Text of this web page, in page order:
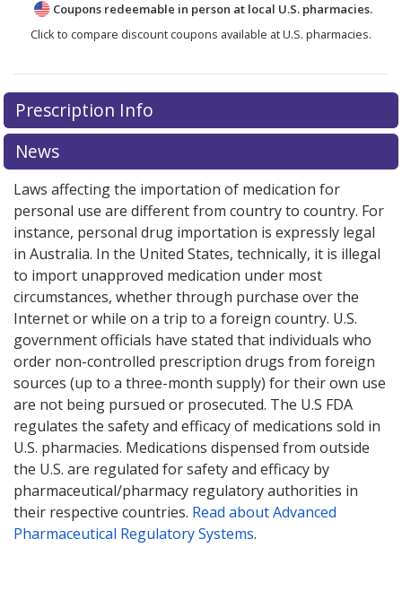
Coupons redeemable in person at local U.S. pharmacies.
Click to compare discount coupons available at U.S. pharmacies.
There are currently no discount coupons listed
for Jakafi 5 mg. Compare U.S. pharmacy prices
exploreinternational online pharmacyoptions.
Prescription Info
News
Laws affecting the importation of medication for
personal use are different from country to country. For
instance, personal drug importation is expressly legal
in Australia. In the United States, technically, it is illegal
to import unapproved medication under most
circumstances, whether through purchase over the
Internet or while on a trip to a foreign country. U.S.
government officials have stated that individuals who
order non-controlled prescription drugs from foreign
sources (up to a three-month supply) for their own use
are not being pursued or prosecuted. The U.S FDA
regulates the safety and efficacy of medications sold in
U.S. pharmacies. Medications dispensed from outside
the U.S. are regulated for safety and efficacy by
pharmaceutical/pharmacy regulatory authorities in
their respective countries. Read about Advanced
Pharmaceutical Regulatory Systems.